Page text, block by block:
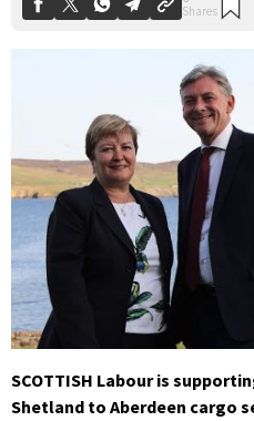
SCOTTISH Labour is
Shetland to Aberdeen cargo